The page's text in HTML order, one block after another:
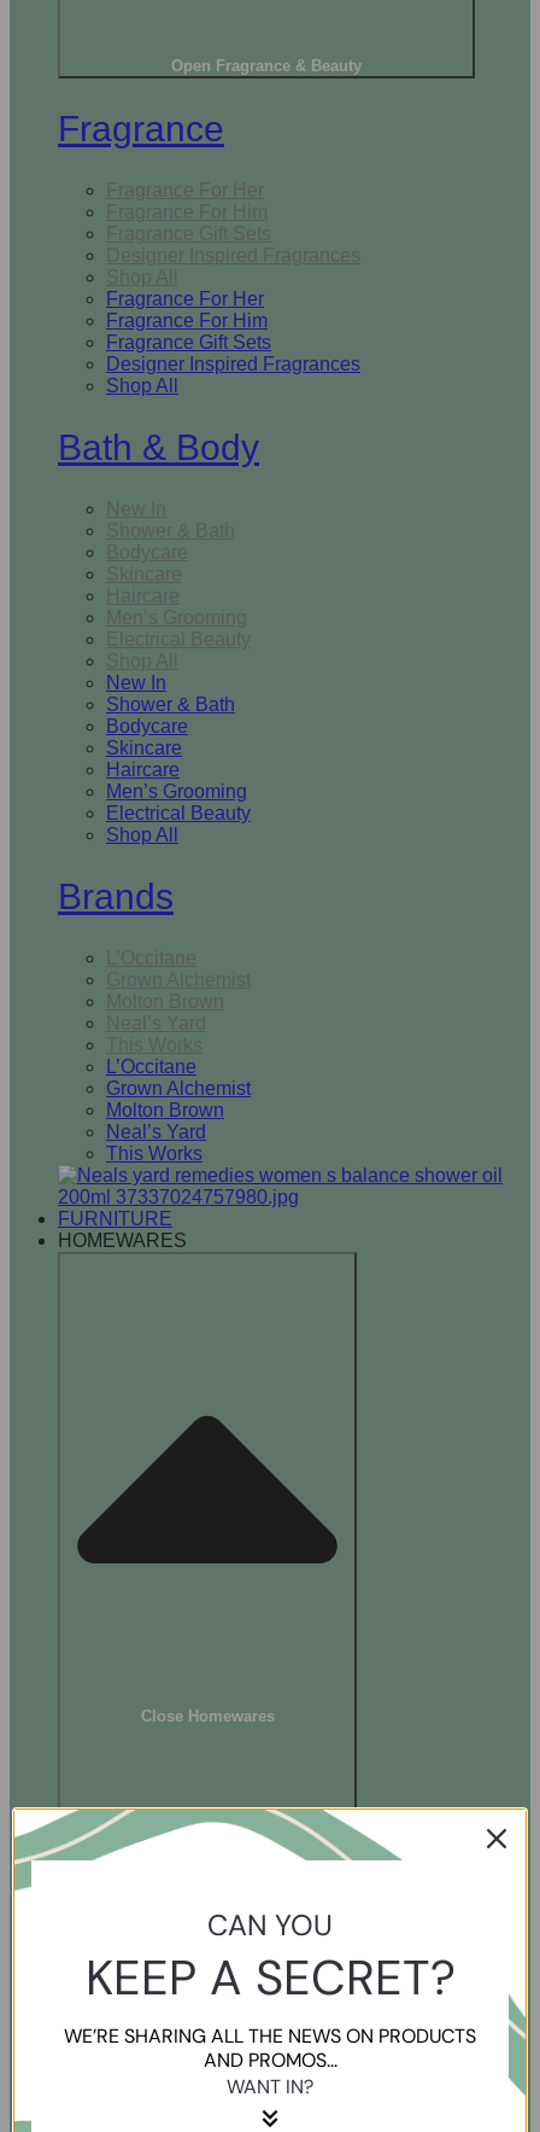
Open Fragrance & Beauty
Fragrance
Fragrance For Her
Fragrance For Him
Fragrance Gift Sets
Designer Inspired Fragrances
Shop All
Fragrance For Her
Fragrance For Him
Fragrance Gift Sets
Designer Inspired Fragrances
Shop All
Bath & Body
New In
Shower & Bath
Bodycare
Skincare
Haircare
Men’s Grooming
Electrical Beauty
Shop All
New In
Shower & Bath
Bodycare
Skincare
Haircare
Men’s Grooming
Electrical Beauty
Shop All
Brands
L’Occitane
Grown Alchemist
Molton Brown
Neal’s Yard
This Works
L’Occitane
Grown Alchemist
Molton Brown
Neal’s Yard
This Works
FURNITURE
HOMEWARES
Close Homewares
CAN YOU
KEEP A SECRET?
WE’RE SHARING ALL THE NEWS ON PRODUCTS
AND PROMOS...
WANT IN?